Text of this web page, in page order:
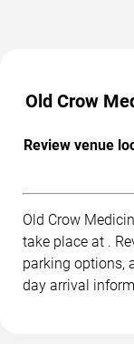
Old Crow
Review venue
Old Crow
take place at .
parking options,
day arrival